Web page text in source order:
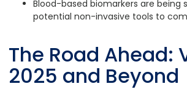
Blood-based biomarkers are being
potential non-invasive tools to
The Road Ahead:
2025 and Beyond